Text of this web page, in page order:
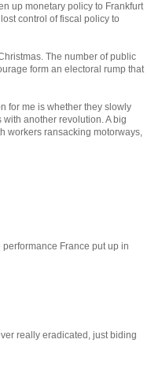
up monetary policy to Frankfurt
control of fiscal policy to
The number of public
form an electoral rump that
for me is whether they slowly
another revolution. A big
workers ransacking motorways,
France put up in
really eradicated, just biding